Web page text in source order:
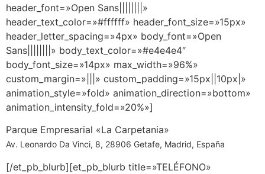
header_font=»Open Sans||||||||»
header_text_color=»#ffffff» header_font_size=»15px»
header_letter_spacing=»4px» body_font=»Open
Sans||||||||» body_text_color=»#e4e4e4″
body_font_size=»14px» max_width=»96%»
custom_margin=»|||» custom_padding=»15px||10px|»
animation_style=»fold» animation_direction=»bottom»
animation_intensity_fold=»20%»]
Parque Empresarial «La Carpetania»
Av. Leonardo Da Vinci, 8, 28906 Getafe, Madrid, España
[/et_pb_blurb][et_pb_blurb title=»TELÉFONO»